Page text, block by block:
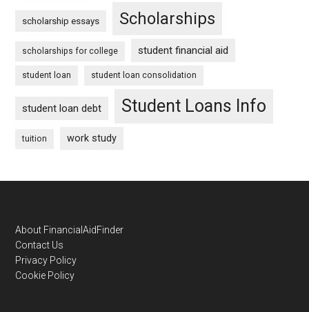
scholarship essays Scholarships
scholarships for college student financial aid
student loan student loan consolidation
student loan debt Student Loans Info
tuition work study
Footer
About FinancialAidFinder
Contact Us
Privacy Policy
Cookie Policy